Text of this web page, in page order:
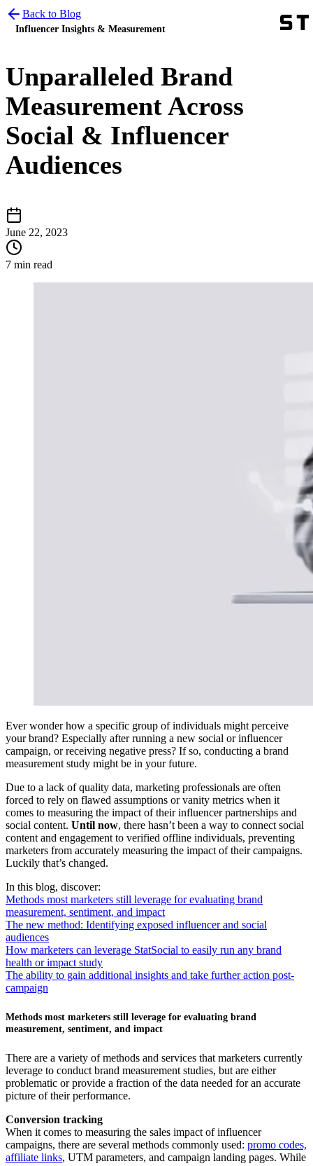
Back to Blog
Influencer Insights & Measurement
Unparalleled Brand
Measurement Across
Social & Influencer
Audiences
June 22, 2023
7 min read
Ever wonder how a specific group of individuals might perceive
your brand? Especially after running a new social or influencer
campaign, or receiving negative press? If so, conducting a brand
measurement study might be in your future.
Due to a lack of quality data, marketing professionals are often
forced to rely on flawed assumptions or vanity metrics when it
comes to measuring the impact of their influencer partnerships and
social content. Until now, there hasn’t been a way to connect social
content and engagement to verified offline individuals, preventing
marketers from accurately measuring the impact of their campaigns.
Luckily that’s changed.
In this blog, discover:
Methods most marketers still leverage for evaluating brand
measurement, sentiment, and impact
The new method: Identifying exposed influencer and social
audiences
How marketers can leverage StatSocial to easily run any brand
health or impact study
The ability to gain additional insights and take further action post-
campaign
Methods most marketers still leverage for evaluating brand
measurement, sentiment, and impact
There are a variety of methods and services that marketers currently
leverage to conduct brand measurement studies, but are either
problematic or provide a fraction of the data needed for an accurate
picture of their performance.
Conversion tracking
When it comes to measuring the sales impact of influencer
campaigns, there are several methods commonly used: promo codes,
affiliate links, UTM parameters, and campaign landing pages. While